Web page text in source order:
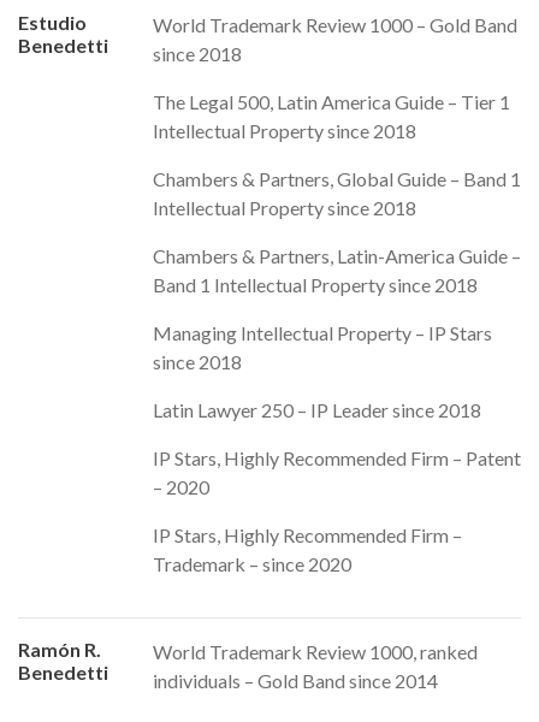
Estudio
Benedetti
World Trademark Review 1000 – Gold Band
since 2018
The Legal 500, Latin America Guide – Tier 1
Intellectual Property since 2018
Chambers & Partners, Global Guide – Band 1
Intellectual Property since 2018
Chambers & Partners, Latin-America Guide –
Band 1 Intellectual Property since 2018
Managing Intellectual Property – IP Stars
since 2018
Latin Lawyer 250 – IP Leader since 2018
IP Stars, Highly Recommended Firm – Patent
– 2020
IP Stars, Highly Recommended Firm –
Trademark – since 2020
Ramón R.
Benedetti
World Trademark Review 1000, ranked
individuals – Gold Band since 2014